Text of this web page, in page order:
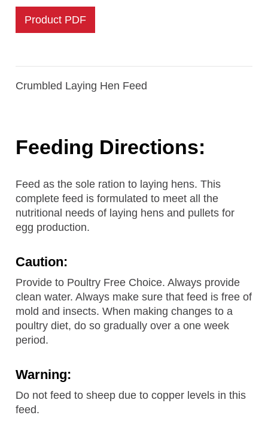
Product PDF
Crumbled Laying Hen Feed
Feeding Directions:
Feed as the sole ration to laying hens. This
complete feed is formulated to meet all the
nutritional needs of laying hens and pullets for
egg production.
Caution:
Provide to Poultry Free Choice. Always provide
clean water. Always make sure that feed is free of
mold and insects. When making changes to a
poultry diet, do so gradually over a one week
period.
Warning:
Do not feed to sheep due to copper levels in this
feed.